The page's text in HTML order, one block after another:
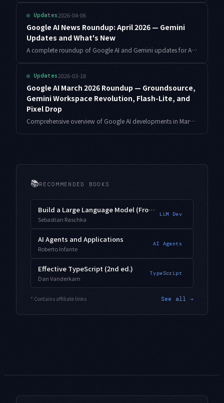
◎ Updates2026-04-06
Google AI News Roundup: April 2026 — Gemini
Updates and What's New
A complete roundup of Google AI and Gemini updates for April 2026 — model improvements, Google AI Studio features, Gemini Code Assist enhancements, Workspace AI integration, and developer API changes.
◎ Updates2026-03-18
Google AI March 2026 Roundup — Groundsource,
Gemini Workspace Revolution, Flash-Lite, and
Pixel Drop
Comprehensive overview of Google AI developments in March 2026. Disaster prediction with Groundsource, Gemini Workspace revolution, Gemini 3.1 Flash-Lite Preview, Pixel Drop features, and Chrome expansion.
📚RECOMMENDED BOOKS
Build a Large Language Model (From Scratch)
Sebastian Raschka
LLM Dev
AI Agents and Applications
Roberto Infante
AI Agents
Effective TypeScript (2nd ed.)
Dan Vanderkam
TypeScript
* Contains affiliate links See all →